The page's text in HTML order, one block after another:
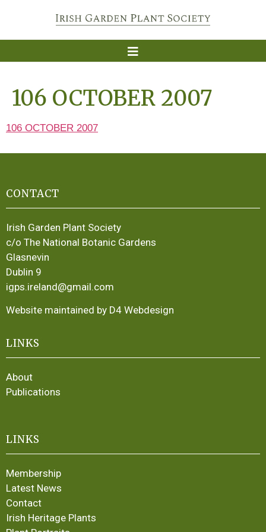
106 OCTOBER 2007
106 OCTOBER 2007
CONTACT
Irish Garden Plant Society
c/o The National Botanic Gardens
Glasnevin
Dublin 9
igps.ireland@gmail.com
Website maintained by D4 Webdesign
LINKS
About
Publications
LINKS
Membership
Latest News
Contact
Irish Heritage Plants